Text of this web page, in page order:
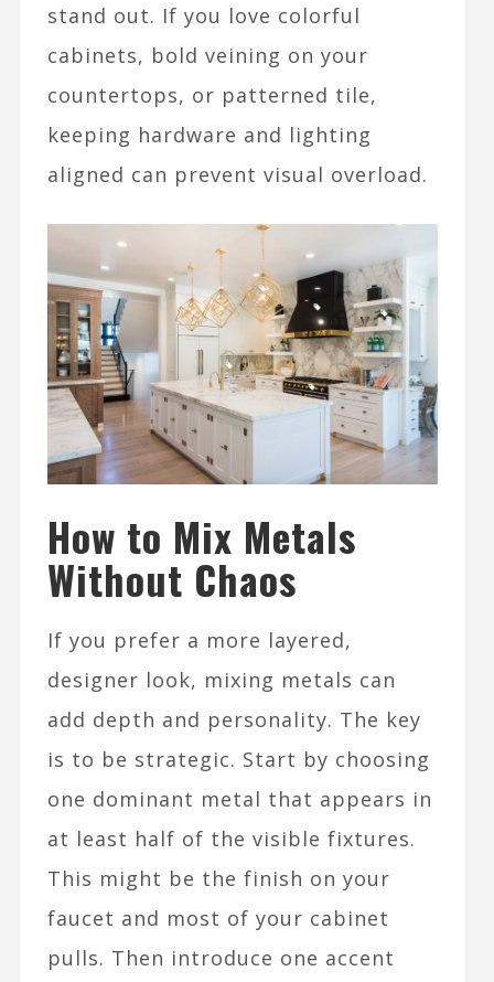
stand out. If you love colorful
cabinets, bold veining on your
countertops, or patterned tile,
keeping hardware and lighting
aligned can prevent visual overload.​
How to Mix Metals
Without Chaos
If you prefer a more layered,
designer look, mixing metals can
add depth and personality. The key
is to be strategic. Start by choosing
one dominant metal that appears in
at least half of the visible fixtures.
This might be the finish on your
faucet and most of your cabinet
pulls. Then introduce one accent